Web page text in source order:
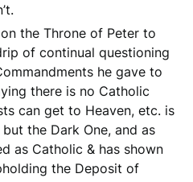
the Throne of Peter to
of continual questioning
he gave to
there is no Catholic
can get to Heaven, etc. is
the Dark One, and as
as Catholic & has shown
the Deposit of